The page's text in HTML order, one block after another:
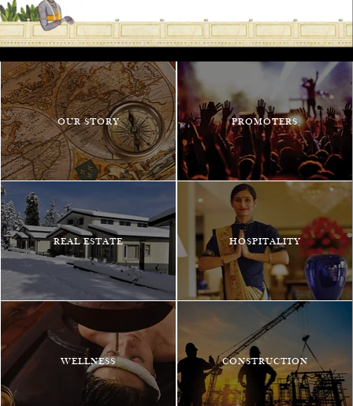
OUR STORY PROMOTERS
REAL ESTATE HOSPITALITY
WELLNESS CONSTRUCTION